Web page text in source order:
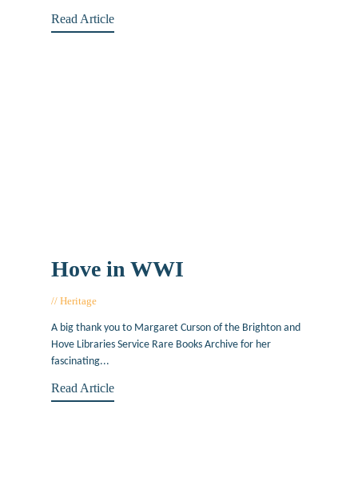
Read Article
Hove in WWI
Heritage
A big thank you to Margaret Curson of the Brighton and
Hove Libraries Service Rare Books Archive for her
fascinating...
Read Article